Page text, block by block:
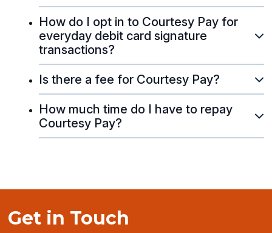
How do I opt in to Courtesy Pay for
everyday debit card signature
transactions?
Is there a fee for Courtesy Pay?
How much time do I have to repay
Courtesy Pay?
Get in Touch